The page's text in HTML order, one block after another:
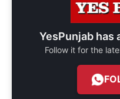
YesPunjab has
Follow it for the